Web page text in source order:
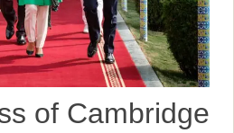
of Cambridge